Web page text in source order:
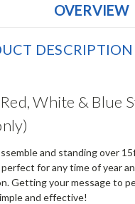
OVERVIEW
DESCRIPTION
White & Blue
and standing over
for any time of year
Getting your message to
and effective!